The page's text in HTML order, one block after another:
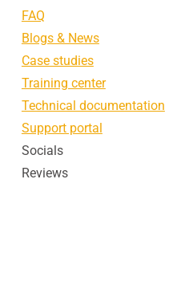
FAQ
Blogs & News
Case studies
Training center
Technical documentation
Support portal
Socials
Reviews